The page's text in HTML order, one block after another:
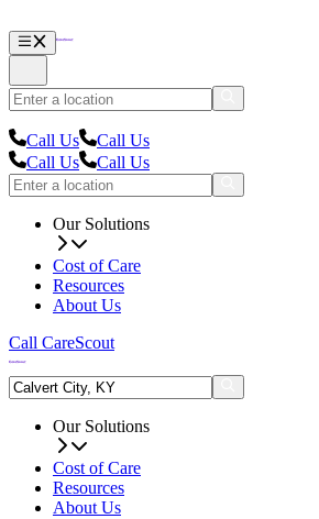
Call Us
Call Us
Call Us
Call Us
Our Solutions
Cost of Care
Resources
About Us
Call CareScout
Our Solutions
Cost of Care
Resources
About Us